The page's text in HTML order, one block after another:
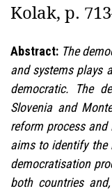
Kolak, p.
Abstract: The
and systems plays
democratic. The
Slovenia and
reform process
aims to identify the
democratisation
both countries